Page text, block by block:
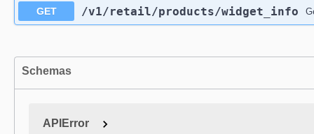
GET /v1/retail/products/widget_info
Schemas
APIError